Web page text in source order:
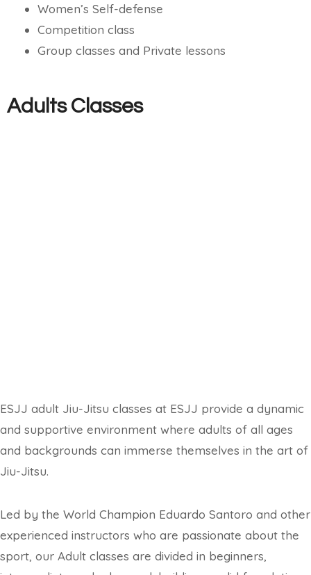
Women’s Self-defense
Competition class
Group classes and Private lessons
Adults Classes
ESJJ adult Jiu-Jitsu classes at ESJJ provide a dynamic
and supportive environment where adults of all ages
and backgrounds can immerse themselves in the art of
Jiu-Jitsu.
Led by the World Champion Eduardo Santoro and other
experienced instructors who are passionate about the
sport, our Adult classes are divided in beginners,